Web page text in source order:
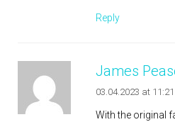
Reply
James
03.04.2023 at 11:21
With the original